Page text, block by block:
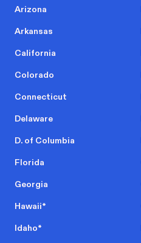
Arizona
Arkansas
California
Colorado
Connecticut
Delaware
D. of Columbia
Florida
Georgia
Hawaii*
Idaho*